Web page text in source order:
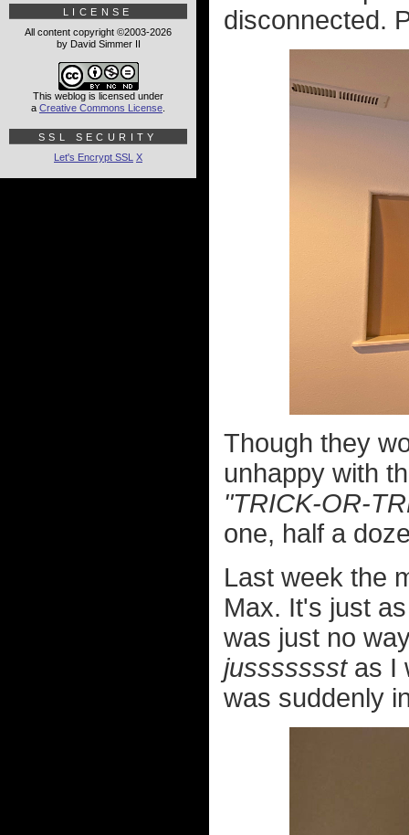
disconnected.
Though they
unhappy with
"TRICK-OR-
one, half a
Last week the
Max. It's just
was just no
jussssssstas I
was suddenly
LICENSE
All content copyright ©2003-2026
by David Simmer II
This weblog is licensed under
a Creative Commons License
SSL SECURITY
Let's Encrypt SSL X